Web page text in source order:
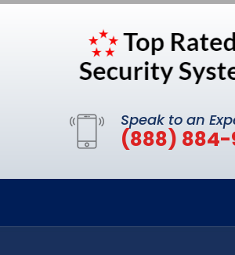
Speak to an
(888) 884-